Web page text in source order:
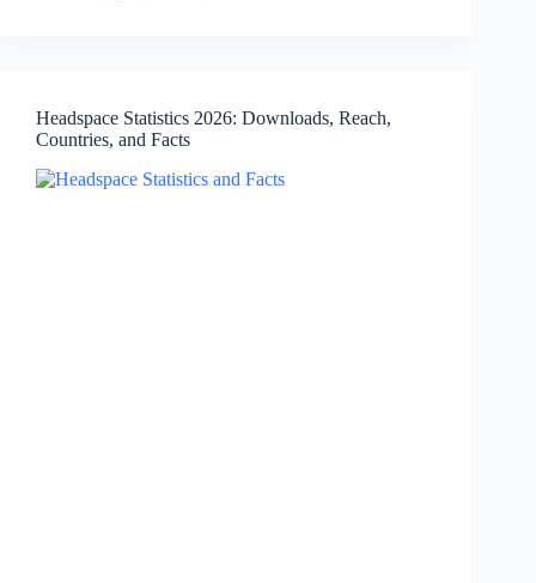
&
Historical
Financials
Headspace Statistics 2026: Downloads, Reach,
Countries, and Facts